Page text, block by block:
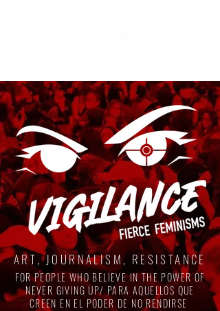
ART, JOURNALISM, RESISTANCE
FOR PEOPLE WHO BELIEVE IN THE POWER OF
NEVER GIVING UP/ PARA AQUELLOS QUE
CREEN EN EL PODER DE NO RENDIRSE